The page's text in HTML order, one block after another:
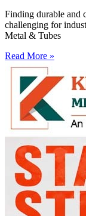
Finding durable and
challenging for
Metal & Tubes
Read More »